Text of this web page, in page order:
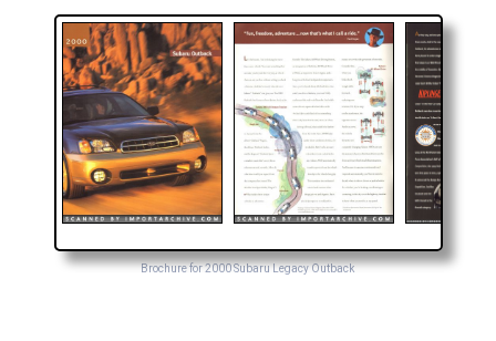
Brochure for 2000 Subaru Legacy Outback